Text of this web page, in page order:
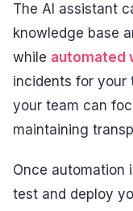
The AI assistant
knowledge base
while automated
incidents for your
your team can
maintaining
Once automation
test and deploy